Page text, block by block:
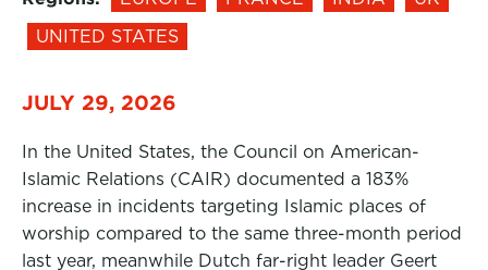
UNITED STATES
JULY 29, 2026
In the United States, the Council on American-
Islamic Relations (CAIR) documented a 183%
increase in incidents targeting Islamic places of
worship compared to the same three-month period
last year, meanwhile Dutch far-right leader Geert